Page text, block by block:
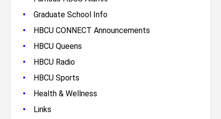
• Graduate School Info
• HBCU CONNECT Announcements
• HBCU Queens
• HBCU Radio
• HBCU Sports
• Health & Wellness
• Links